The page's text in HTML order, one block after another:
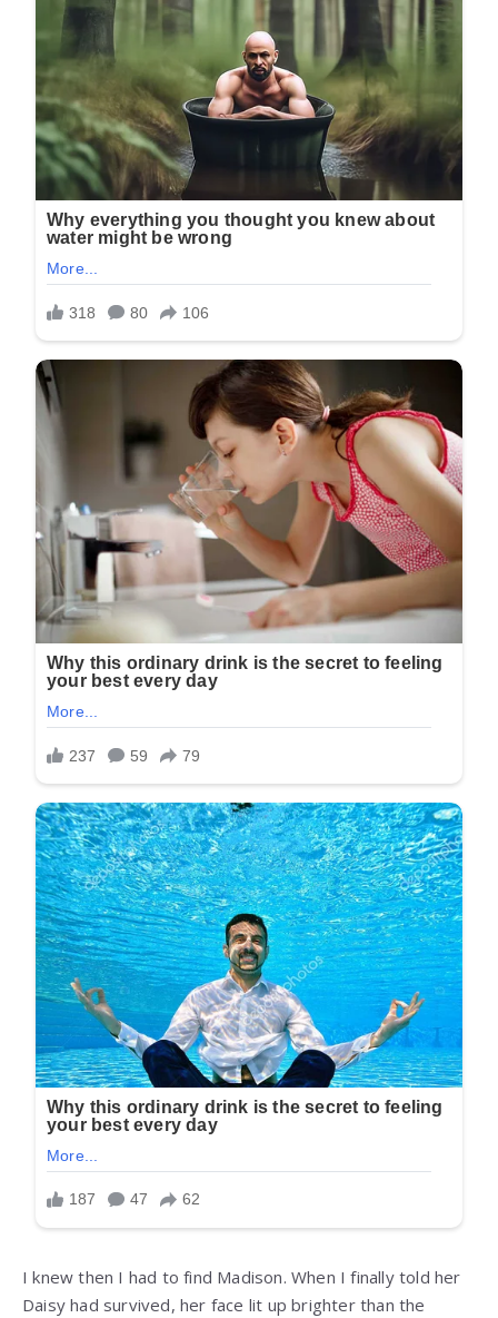
I knew then I had to find Madison. When I finally told her
Daisy had survived, her face lit up brighter than the